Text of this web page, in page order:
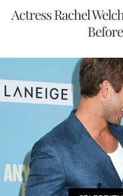
Actress Rachel